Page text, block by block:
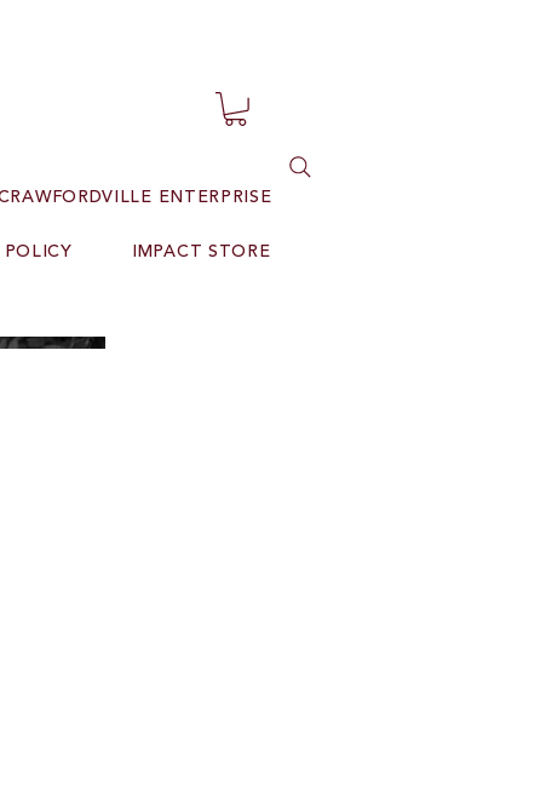
ENTERPRISE
POLICY IMPACT STORE